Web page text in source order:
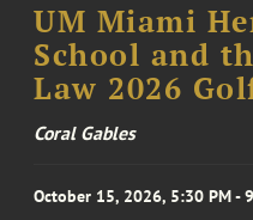
UM Miami
School and
Law 2026
Coral Gables
October 15, 2026, 5:30 PM -